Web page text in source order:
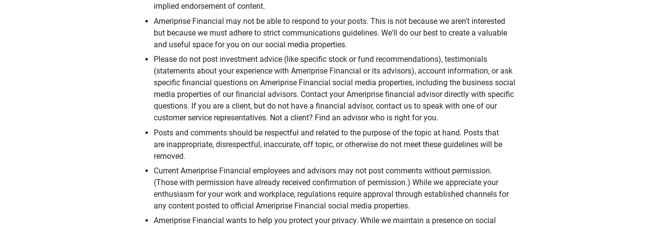
implied endorsement of content.
Ameriprise Financial may not be able to respond to your posts. This is not because we aren't interested
but because we must adhere to strict communications guidelines. We'll do our best to create a valuable
and useful space for you on our social media properties.
Please do not post investment advice (like specific stock or fund recommendations), testimonials
(statements about your experience with Ameriprise Financial or its advisors), account information, or ask
specific financial questions on Ameriprise Financial social media properties, including the business social
media properties of our financial advisors. Contact your Ameriprise financial advisor directly with specific
questions. If you are a client, but do not have a financial advisor, contact us to speak with one of our
customer service representatives. Not a client? Find an advisor who is right for you.
Posts and comments should be respectful and related to the purpose of the topic at hand. Posts that
are inappropriate, disrespectful, inaccurate, off topic, or otherwise do not meet these guidelines will be
removed.
Current Ameriprise Financial employees and advisors may not post comments without permission.
(Those with permission have already received confirmation of permission.) While we appreciate your
enthusiasm for your work and workplace, regulations require approval through established channels for
any content posted to official Ameriprise Financial social media properties.
Ameriprise Financial wants to help you protect your privacy. While we maintain a presence on social